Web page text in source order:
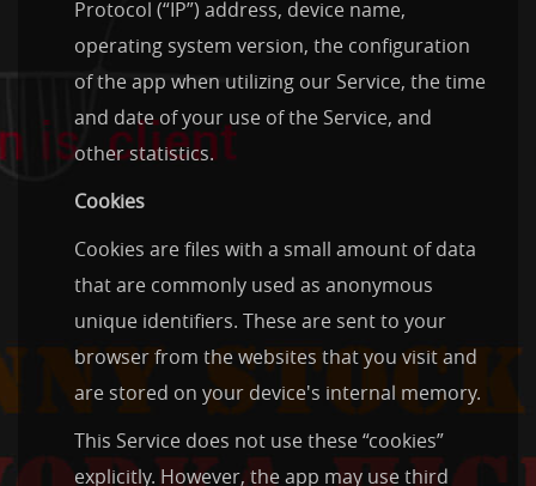
Protocol (“IP”) address, device name,
operating system version, the configuration
of the app when utilizing our Service, the time
and date of your use of the Service, and
other statistics.
Cookies
Cookies are files with a small amount of data
that are commonly used as anonymous
unique identifiers. These are sent to your
browser from the websites that you visit and
are stored on your device's internal memory.
This Service does not use these “cookies”
explicitly. However, the app may use third